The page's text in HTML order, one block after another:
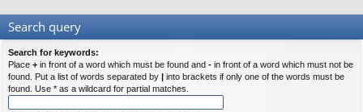
Search query
Search for keywords:
Place + in front of a word which must be found and - in front of a word which must not be
found. Put a list of words separated by | into brackets if only one of the words must be
found. Use * as a wildcard for partial matches.